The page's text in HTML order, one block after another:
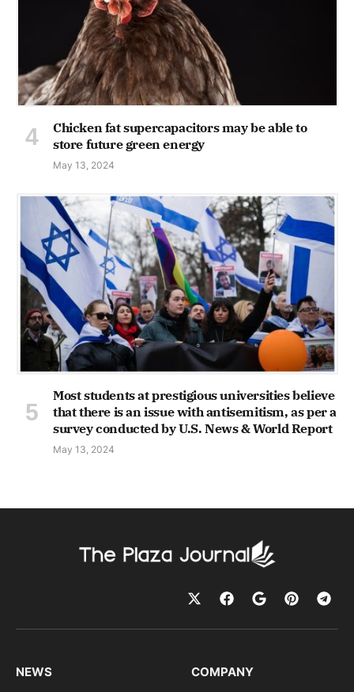
Chicken fat supercapacitors may be able to
store future green energy
May 13, 2024
Most students at prestigious universities believe
that there is an issue with antisemitism, as per a
survey conducted by U.S. News & World Report
May 13, 2024
NEWS COMPANY